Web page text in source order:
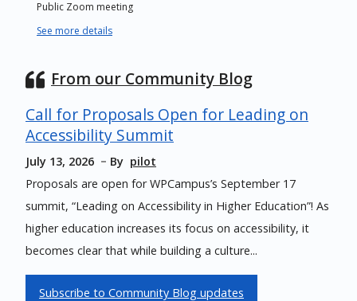
Public Zoom meeting
See more details
From our Community Blog
Call for Proposals Open for Leading on
Accessibility Summit
July 13, 2026 By pilot
Proposals are open for WPCampus’s September 17
summit, “Leading on Accessibility in Higher Education”! As
higher education increases its focus on accessibility, it
becomes clear that while building a culture...
Subscribe to Community Blog updates